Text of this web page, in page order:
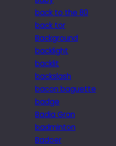
back to the 80
back tor
Background
backlight
backlit
backslash
bacon baguette
badge
Badia Gran
badminton
Badoer